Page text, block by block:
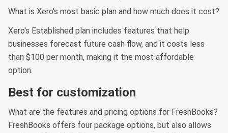
What is Xero's most basic plan and how much does it cost?
Xero's Established plan includes features that help
businesses forecast future cash flow, and it costs less
than $100 per month, making it the most affordable
option.
Best for customization
What are the features and pricing options for FreshBooks?
FreshBooks offers four package options, but also allows